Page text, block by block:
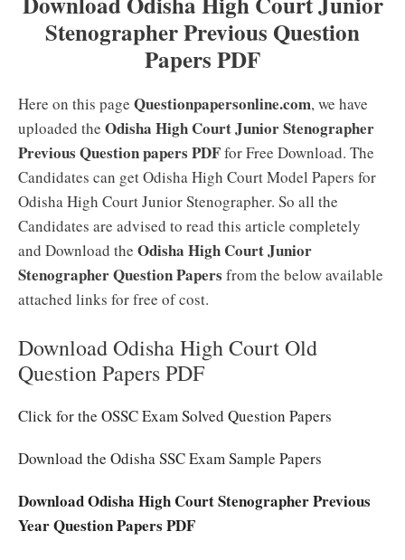
Stenographer Previous Question
Papers PDF
Here on this page Questionpapersonline.com, we have
uploaded the Odisha High Court Junior Stenographer
Previous Question papers PDFfor Free Download. The
Candidates can get Odisha High Court Model Papers for
Odisha High Court Junior Stenographer. So all the
Candidates are advised to read this article completely
and Download the Odisha High Court Junior
Stenographer Question Papers from the below available
attached links for free of cost.
Download Odisha High Court Old
Question Papers PDF
Click for the OSSC Exam Solved Question Papers
Download the Odisha SSC Exam Sample Papers
Download Odisha High Court Stenographer Previous
Year Question Papers PDF